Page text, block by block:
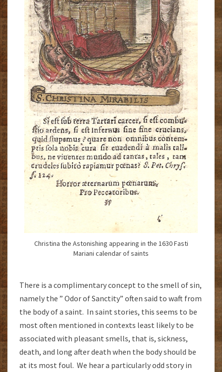
Christina the Astonishing appearing in the 1630 Fasti
Mariani calendar of saints
There is a complimentary concept to the smell of sin,
namely the ” Odor of Sanctity” often said to waft from
the body of a saint. In saint stories, this seems to be
most often mentioned in contexts least likely to be
associated with pleasant smells, that is, sickness,
death, and long after death when the body should be
at its most foul. We hear a particularly odd story in